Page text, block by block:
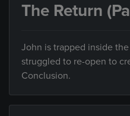
The Return
John is trapped inside
struggled to re-open to
Conclusion.